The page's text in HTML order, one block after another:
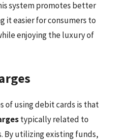
system promotes better
it easier for consumers to
enjoying the luxury of
of using debit cards is that
typically related to
By utilizing existing funds,